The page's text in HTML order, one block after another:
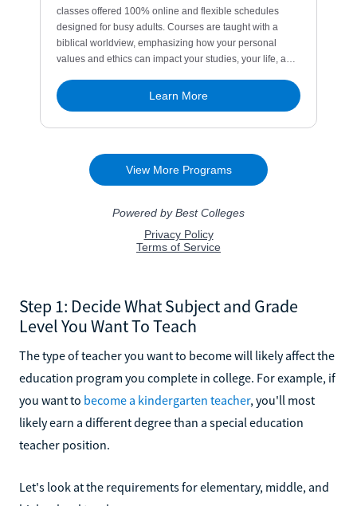
Step 1: Decide What Subject and Grade
Level You Want To Teach
The type of teacher you want to become will likely affect the
education program you complete in college. For example, if
you want to become a kindergarten teacher, you'll most
likely earn a different degree than a special education
teacher position.
Let's look at the requirements for elementary, middle, and